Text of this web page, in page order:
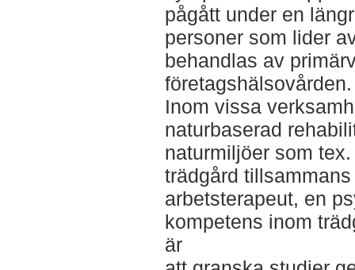
pågått under en
personer som lider
behandlas av
företagshälsovården.
Inom vissa
naturbaserad
naturmiljöer som
trädgård
arbetsterapeut, en
kompetens inom
är